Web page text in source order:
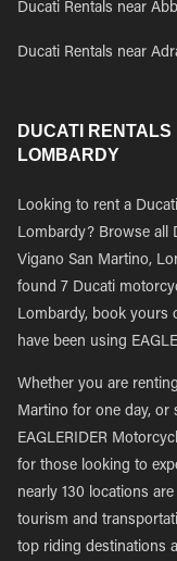
Ducati Rentals near
Ducati Rentals near
DUCATI
LOMBARDY
Looking to rent a
Lombardy? Browse all
Vigano San Martino,
found 7 Ducati
Lombardy, book yours
have been using
Whether you are
Martino for one day, or
EAGLERIDER
for those looking to
nearly 130 locations
tourism and
top riding destinations